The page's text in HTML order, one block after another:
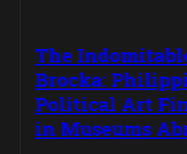
The
Brocka:
Political Art
in Museums